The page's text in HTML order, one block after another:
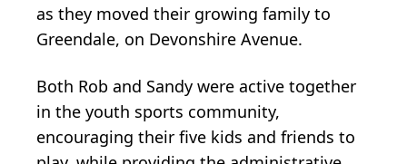
as they moved their growing family to
Greendale, on Devonshire Avenue.
Both Rob and Sandy were active together
in the youth sports community,
encouraging their five kids and friends to